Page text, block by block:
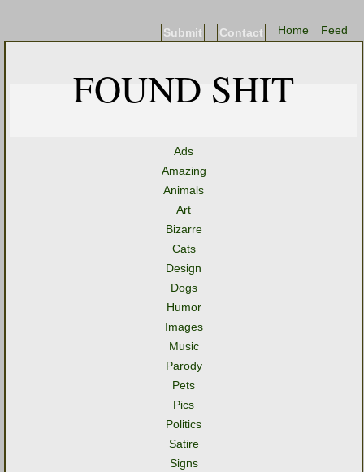
Feed
Home
Contact
Submit
FOUND SHIT
Ads
Amazing
Animals
Art
Bizarre
Cats
Design
Dogs
Humor
Images
Music
Parody
Pets
Pics
Politics
Satire
Signs